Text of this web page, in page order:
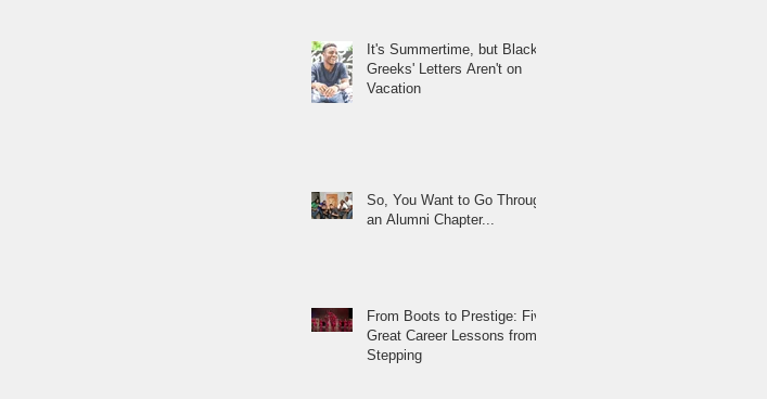
It's Summertime, but Black
Greeks' Letters Aren't on
Vacation
So, You Want to Go Through
an Alumni Chapter...
From Boots to Prestige: Five
Great Career Lessons from
Stepping